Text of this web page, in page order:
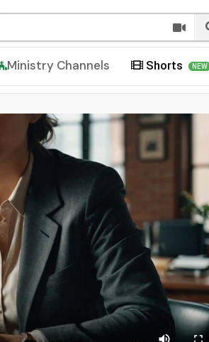
Ministry Channels Shorts NEW